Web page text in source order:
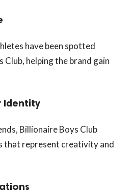
have been spotted
helping the brand gain
Identity
Billionaire Boys Club
that represent creativity and